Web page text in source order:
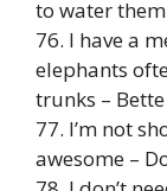
to water
76. I have a
elephants
trunks –
77. I’m not
awesome –